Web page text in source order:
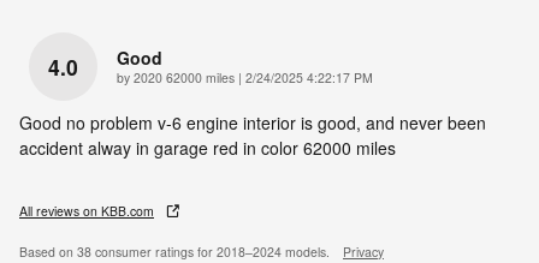
4.0 Good
by 2020 62000 miles | on
2/24/2025 4:22:17 PM
Good no problem v-6 engine interior is good, and never been
accident alway in garage red in color 62000 miles
All reviews on KBB.com
Based on 38 consumer ratings for 2018–2024 models. Privacy